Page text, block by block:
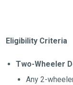
Eligibility Criteria
Two-Wheeler
Any 2-